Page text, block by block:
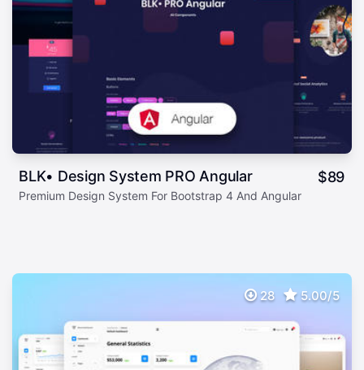
BLK• Design System PRO Angular $89
Premium Design System For Bootstrap 4 And Angular
28 5.00/5